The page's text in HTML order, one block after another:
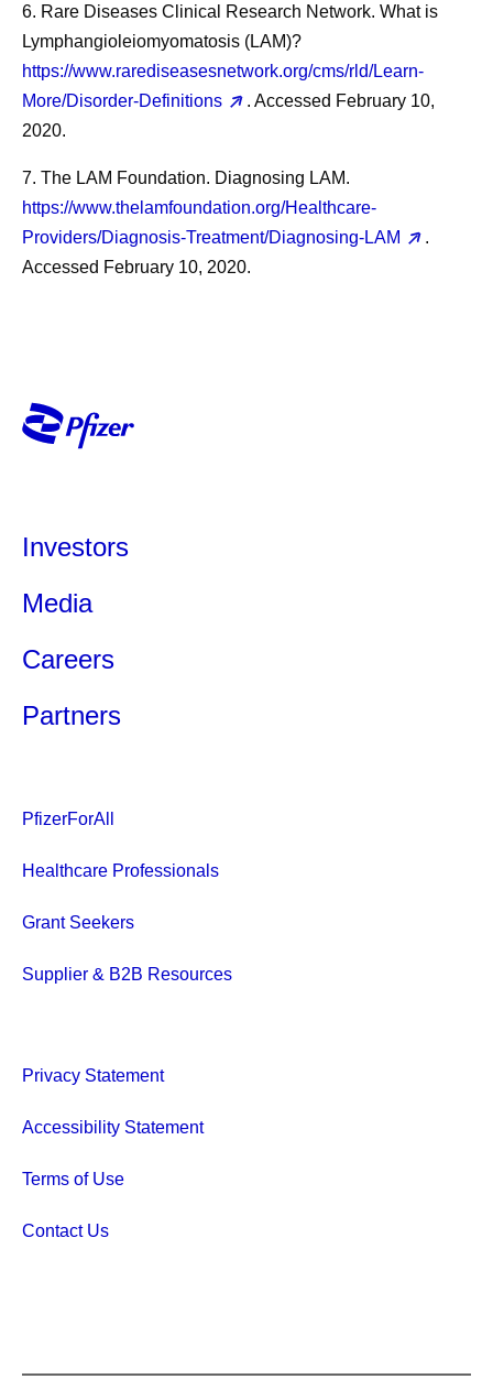
6. Rare Diseases Clinical Research Network. What is
Lymphangioleiomyomatosis (LAM)?
https://www.rarediseasesnetwork.org/cms/rld/Learn-
More/Disorder-Definitions
. Accessed February 10,
2020.
7. The LAM Foundation. Diagnosing LAM.
https://www.thelamfoundation.org/Healthcare-
Providers/Diagnosis-Treatment/Diagnosing-LAM
.
Accessed February 10, 2020.
Investors
Media
Careers
Partners
PfizerForAll
Healthcare Professionals
Grant Seekers
Supplier & B2B Resources
Privacy Statement
Accessibility Statement
Terms of Use
Contact Us